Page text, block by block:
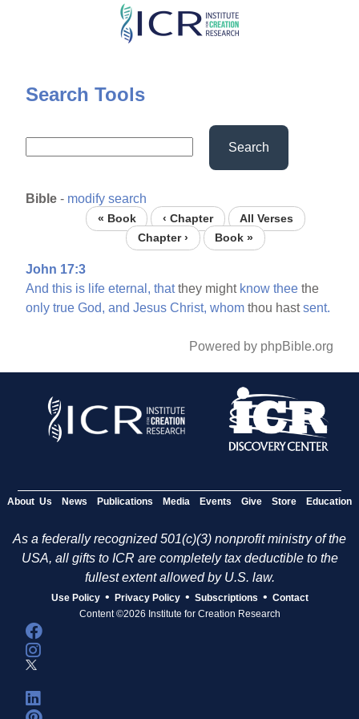
Skip
content
Search Tools
Search
Bible - modify search
« Book ‹ Chapter
All Verses
Chapter ›
Book »
John 17:3
And this is life eternal, thatthey might know thee the
only true God, and Jesus Christ, whom thou hastsent.
Powered by phpBible.org
About Us News Publications Media Events Give Store Education
As a federally recognized 501(c)(3) nonprofit ministry of the
USA, all gifts to ICR are completely tax deductible to the
fullest extent allowed by U.S. law.
Use Policy • Privacy Policy • Subscriptions • Contact
Content ©2026 Institute for Creation Research